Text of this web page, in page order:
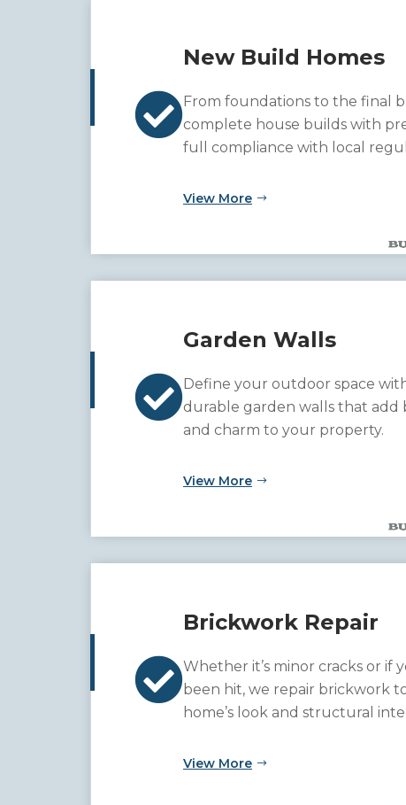

New Build Homes
From foundations to the final
complete house builds with
full compliance with local
to your property.
View More

Garden Walls
Define your outdoor space
durable garden walls that
and charm to your property.
View More

Brickwork Repair
Whether it’s minor cracks or if
been hit, we repair brickwork
home’s look and structural
View More